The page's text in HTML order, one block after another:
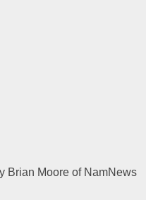
Brian Moore of NamNews